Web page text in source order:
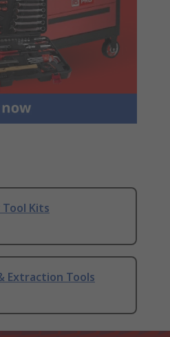
Kits
Extraction Tools